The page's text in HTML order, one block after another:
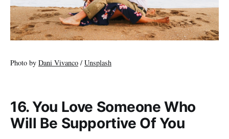
Photo by Dani Vivanco / Unsplash
16. You Love Someone Who
Will Be Supportive Of You